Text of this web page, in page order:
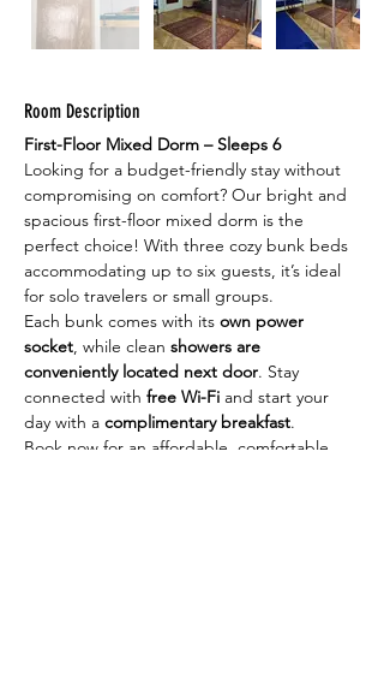
Room Description
First-Floor Mixed Dorm – Sleeps 6
Looking for a budget-friendly stay without
compromising on comfort? Our bright and
spacious first-floor mixed dorm is the
perfect choice! With three cozy bunk beds
accommodating up to six guests, it’s ideal
for solo travelers or small groups.
Each bunk comes with its own power
socket, while clean showers are
conveniently located next door. Stay
connected with free Wi-Fi and start your
day with a complimentary breakfast.
Book now for an affordable, comfortable,